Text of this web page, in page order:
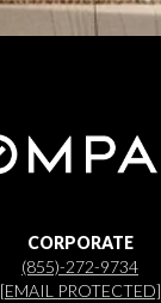
CORPORATE
(855)-272-9734
[EMAIL PROTECTED]